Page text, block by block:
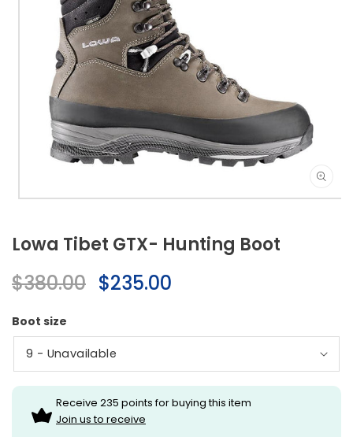
Open
in
modal
Lowa Tibet GTX- Hunting Boot
Regular
price
$380.00 Sale
$235.00
Boot size
Receive 235 points for buying this item
Join us to receive